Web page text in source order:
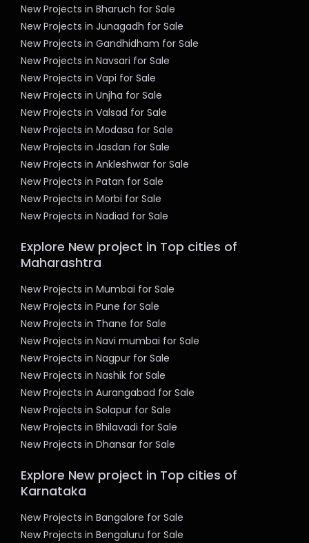
New Projects in Bharuch for Sale
New Projects in Junagadh for Sale
New Projects in Gandhidham for Sale
New Projects in Navsari for Sale
New Projects in Vapi for Sale
New Projects in Unjha for Sale
New Projects in Valsad for Sale
New Projects in Modasa for Sale
New Projects in Jasdan for Sale
New Projects in Ankleshwar for Sale
New Projects in Patan for Sale
New Projects in Morbi for Sale
New Projects in Nadiad for Sale
Explore New project in Top cities of
Maharashtra
New Projects in Mumbai for Sale
New Projects in Pune for Sale
New Projects in Thane for Sale
New Projects in Navi mumbai for Sale
New Projects in Nagpur for Sale
New Projects in Nashik for Sale
New Projects in Aurangabad for Sale
New Projects in Solapur for Sale
New Projects in Bhilavadi for Sale
New Projects in Dhansar for Sale
Explore New project in Top cities of
Karnataka
New Projects in Bangalore for Sale
New Projects in Bengaluru for Sale